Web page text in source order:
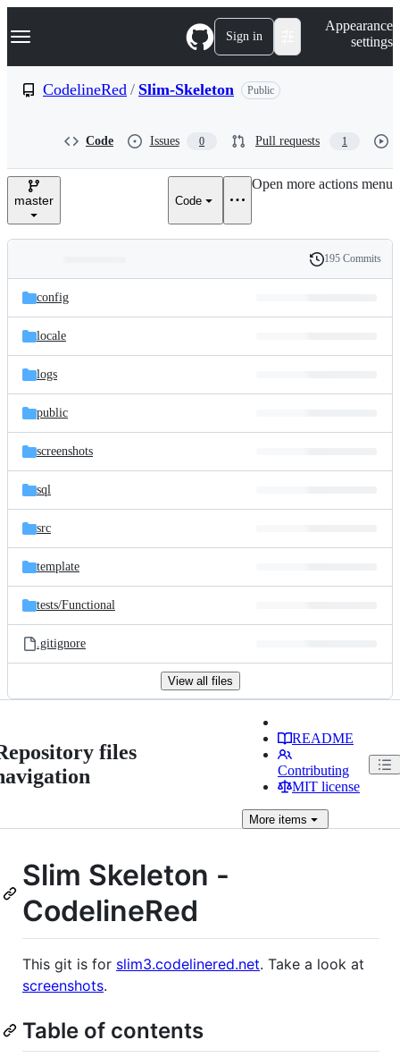
k
p
e
Navigation Menu Sign in
Appearance
settings
CodelineRed / Slim-Skeleton Public
Code Issues 0 Pull requests 1
master Code
Open more actions menu
and
files
Latest
commit
History
195 Commits
config
locale
logs
public
screenshots
sql
src
template
tests/Functional
.gitignore
View all files
files
README
Contributing
MIT license
Moreitems
Slim Skeleton -
CodelineRed
This git is for slim3.codelinered.net. Take a look at
screenshots.
Table of contents